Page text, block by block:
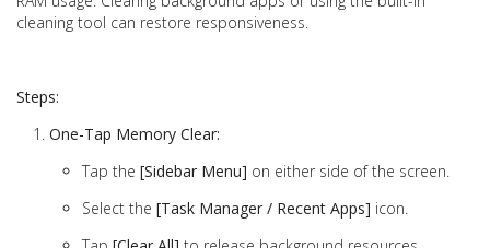
cleaning tool can restore responsiveness.
Steps:
One-Tap Memory Clear:
Tap the [Sidebar Menu] on either side of the screen.
Select the [Task Manager / Recent Apps] icon.